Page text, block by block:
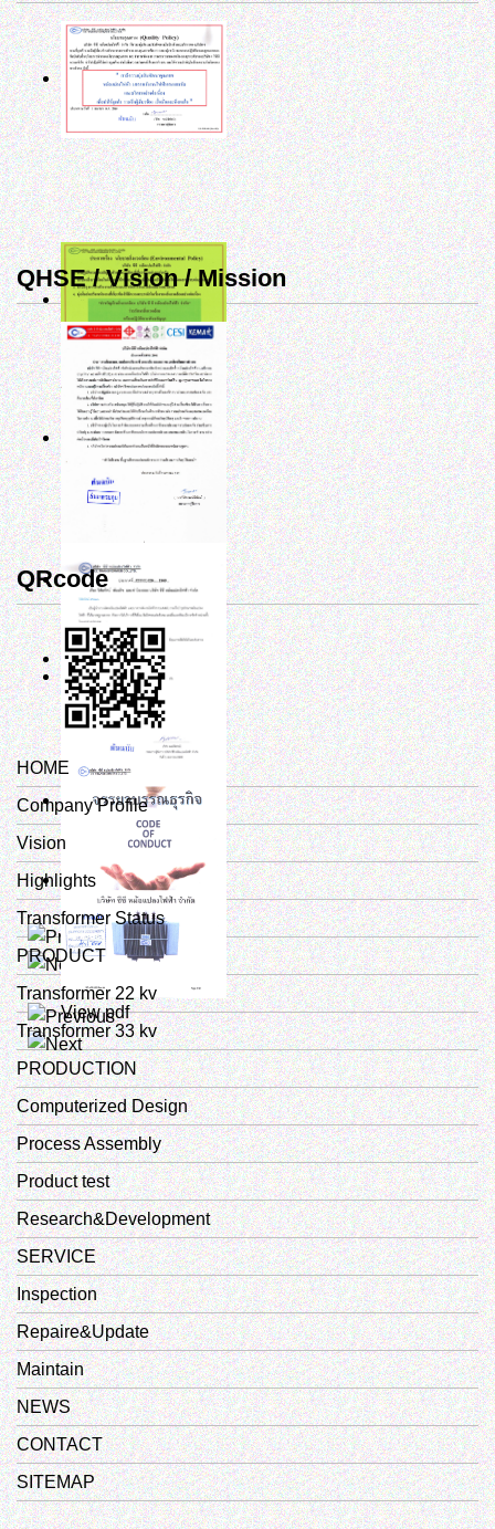
View pdf
QHSE / Vision / Mission
View pdf
QRcode
HOME
Company Profile
Vision
Highlights
Transformer Status
PRODUCT
Transformer 22 kv
Transformer 33 kv
PRODUCTION
Computerized Design
Process Assembly
Product test
Research&Development
SERVICE
Inspection
Repaire&Update
Maintain
NEWS
CONTACT
SITEMAP